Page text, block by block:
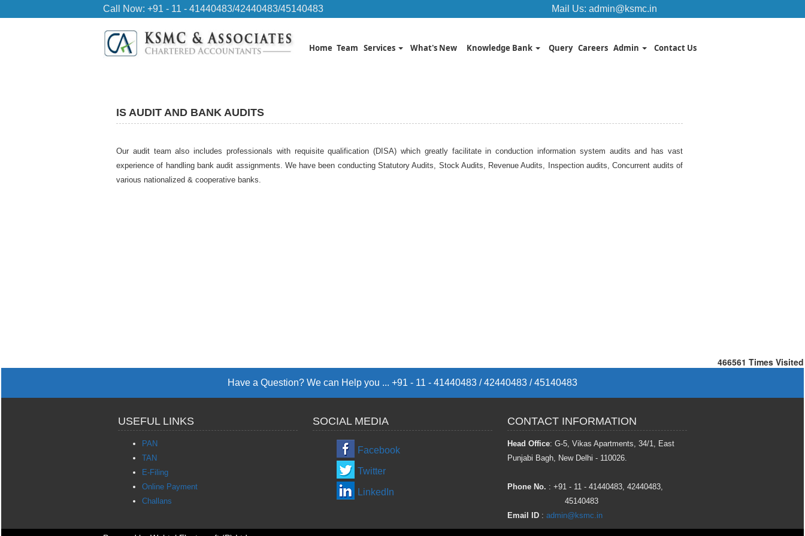
Call Now: +91 - 11 - 41440483/42440483/45140483 Mail Us: admin@ksmc.in
Home Team Services What's New Knowledge Bank Query Careers Admin Contact Us
IS AUDIT AND BANK AUDITS
Our audit team also includes professionals with requisite qualification (DISA) which greatly facilitate in conduction information system audits and has vast
experience of handling bank audit assignments. We have been conducting Statutory Audits, Stock Audits, Revenue Audits, Inspection audits, Concurrent audits of
various nationalized & cooperative banks.
466561 Times Visited
Have a Question? We can Help you ... +91 - 11 - 41440483 / 42440483 / 45140483
USEFUL LINKS SOCIAL MEDIA CONTACT INFORMATION
PAN
TAN
E-Filing
Online Payment
Challans
Facebook
Twitter
LinkedIn
Head Office: G-5, Vikas Apartments, 34/1, East
Punjabi Bagh, New Delhi - 110026.
Phone No. : +91 - 11 - 41440483, 42440483,
45140483
Email ID : admin@ksmc.in